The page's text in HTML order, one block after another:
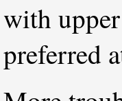
with
preferred